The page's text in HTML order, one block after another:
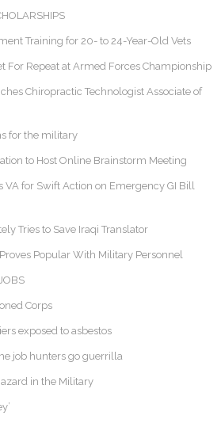
Training for 20- to 24-Year-Old Vets
For Repeat at Armed Forces Championship
Chiropractic Technologist Associate of
for the military
to Host Online Brainstorm Meeting
for Swift Action on Emergency GI Bill
Tries to Save Iraqi Translator
Popular With Military Personnel
Corps
exposed to asbestos
job hunters go guerrilla
in the Military